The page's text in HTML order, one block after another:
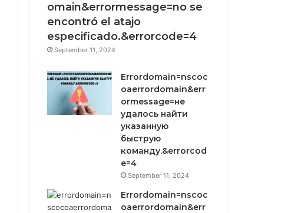
omain&errormessage=no se
encontró el atajo
especificado.&errorcode=4
September 11, 2024
Errordomain=nscoc
oaerrordomain&err
ormessage=не
удалось найти
указанную
быструю
команду.&errorcod
e=4
September 11, 2024
Errordomain=nscoc
oaerrordomain&err